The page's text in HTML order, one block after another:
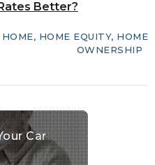
Better?
HOME, HOME EQUITY, HOME
OWNERSHIP
Car